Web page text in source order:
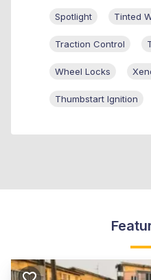
Spotlight Tinted
Traction Control
Wheel Locks
Thumbstart Ignition